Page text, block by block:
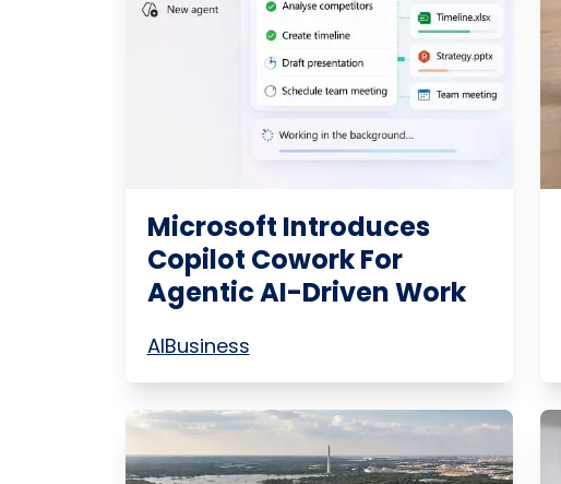
Microsoft Introduces
Copilot Cowork For
Agentic AI-Driven Work
AIBusiness